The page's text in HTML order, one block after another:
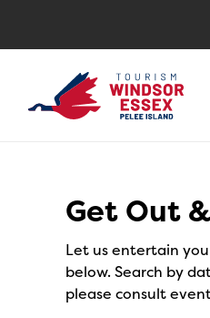
Get Out
Let us entertain
below. Search by
please consult